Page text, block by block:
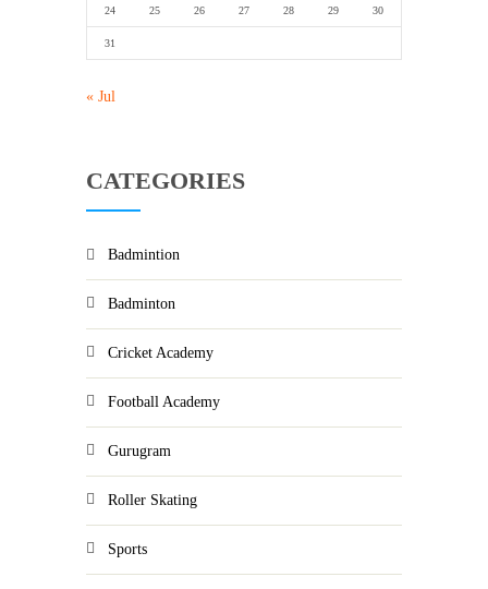
24 25 26 27 28 29 30
31
« Jul
CATEGORIES
Badmintion
Badminton
Cricket Academy
Football Academy
Gurugram
Roller Skating
Sports